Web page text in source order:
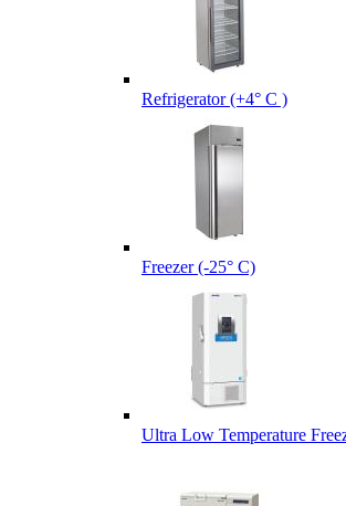
Refrigerator (+4° C )
Freezer (-25° C)
Ultra Low Temperature